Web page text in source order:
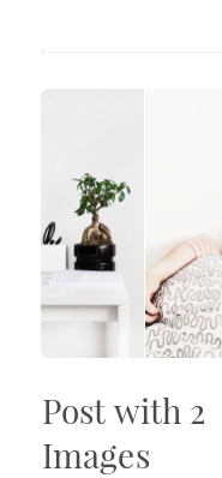
Post with 2
Images